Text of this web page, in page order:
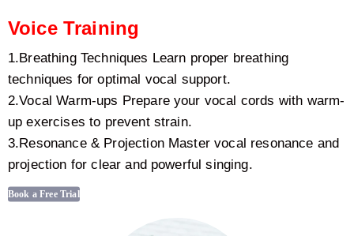
Voice Training
1.Breathing Techniques Learn proper breathing
techniques for optimal vocal support.
2.Vocal Warm-ups Prepare your vocal cords with warm-
up exercises to prevent strain.
3.Resonance & Projection Master vocal resonance and
projection for clear and powerful singing.
Book a Free Trial